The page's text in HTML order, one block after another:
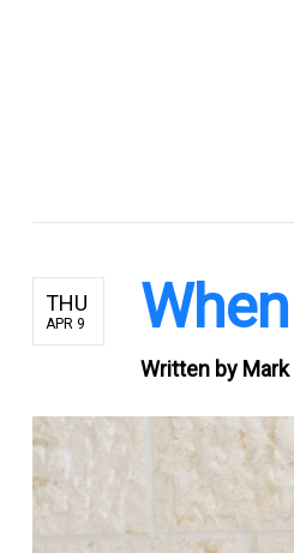
THU
APR 9
Written by